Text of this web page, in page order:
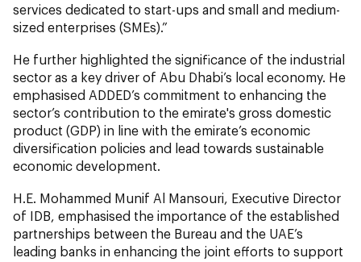
services dedicated to start-ups and small and medium-
sized enterprises (SMEs).”
He further highlighted the significance of the industrial
sector as a key driver of Abu Dhabi’s local economy. He
emphasised ADDED’s commitment to enhancing the
sector’s contribution to the emirate's gross domestic
product (GDP) in line with the emirate’s economic
diversification policies and lead towards sustainable
economic development.
H.E. Mohammed Munif Al Mansouri, Executive Director
of IDB, emphasised the importance of the established
partnerships between the Bureau and the UAE’s
leading banks in enhancing the joint efforts to support